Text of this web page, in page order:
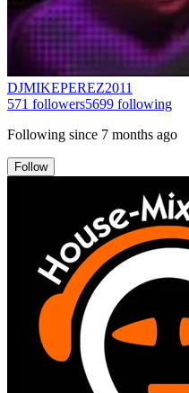
DJMIKEPEREZ2011
571 followers5699 following
Following since 7 months ago
Follow